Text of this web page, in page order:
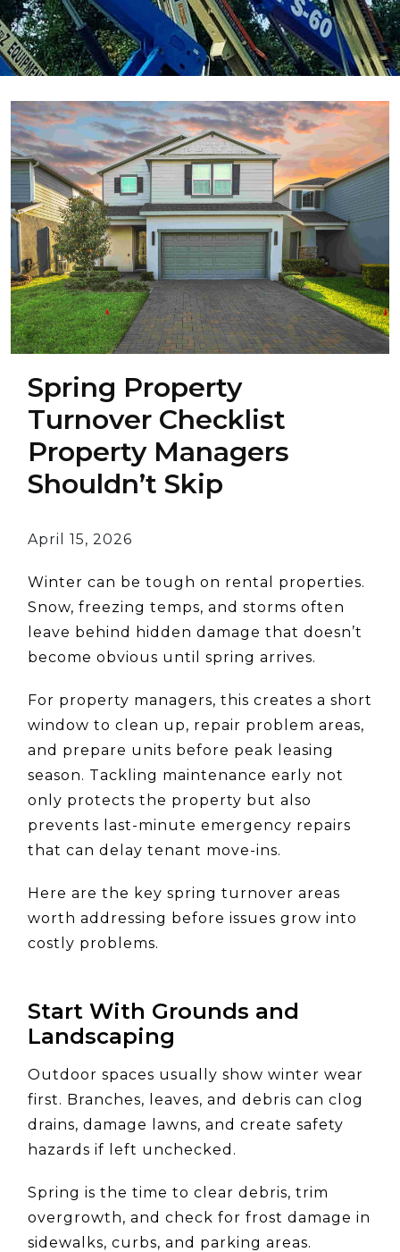
Spring Property
Turnover Checklist
Property Managers
Shouldn’t Skip
April 15, 2026
Winter can be tough on rental properties.
Snow, freezing temps, and storms often
leave behind hidden damage that doesn’t
become obvious until spring arrives.
For property managers, this creates a short
window to clean up, repair problem areas,
and prepare units before peak leasing
season. Tackling maintenance early not
only protects the property but also
prevents last-minute emergency repairs
that can delay tenant move-ins.
Here are the key spring turnover areas
worth addressing before issues grow into
costly problems.
Start With Grounds and
Landscaping
Outdoor spaces usually show winter wear
first. Branches, leaves, and debris can clog
drains, damage lawns, and create safety
hazards if left unchecked.
Spring is the time to clear debris, trim
overgrowth, and check for frost damage in
sidewalks, curbs, and parking areas.